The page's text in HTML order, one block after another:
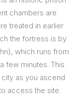
chambers are
treated in earlier
the fortress is by
which runs from
few minutes. This
as you ascend
access the site.